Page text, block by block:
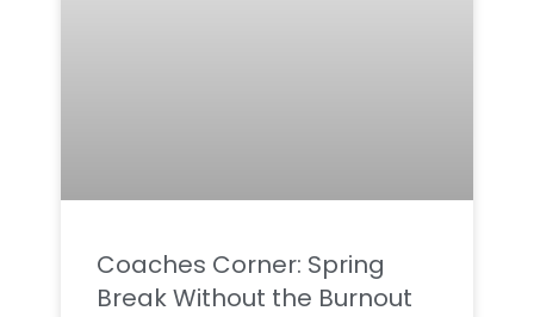
Coaches Corner: Spring
Break Without the Burnout